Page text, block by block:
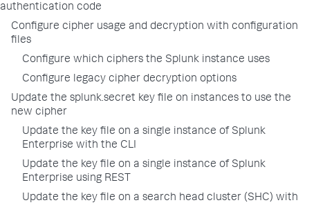
authentication code
Configure cipher usage and decryption with configuration
files
Configure which ciphers the Splunk instance uses
Configure legacy cipher decryption options
Update the splunk.secret key file on instances to use the
new cipher
Update the key file on a single instance of Splunk
Enterprise with the CLI
Update the key file on a single instance of Splunk
Enterprise using REST
Update the key file on a search head cluster (SHC) with